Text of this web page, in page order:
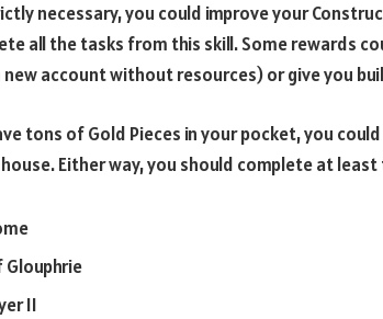
necessary, you could improve your
all the tasks from this skill. Some rewards
new account without resources) or give you
tons of Gold Pieces in your pocket, you
Either way, you should complete at
Glouphrie
II